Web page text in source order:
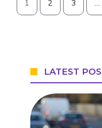
1 2 3 …
LATEST